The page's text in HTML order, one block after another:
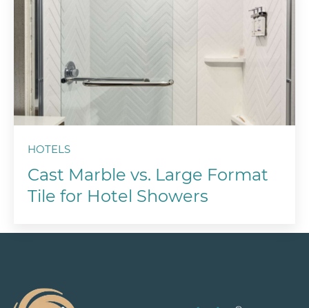
HOTELS
Cast Marble vs. Large Format
Tile for Hotel Showers